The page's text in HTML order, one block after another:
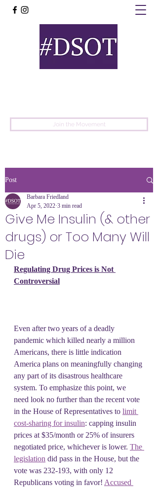
Join the Movement
Post
Give Me Insulin (& other
drugs) or Too Many Will
Die
Barbara Friedland
Apr 5, 2022 3 min read
Regulating Drug Prices is Not
Controversial
Even after two years of a deadly
pandemic which killed nearly a million
Americans, there is little indication
America plans on meaningfully changing
any part of its disastrous healthcare
system. To emphasize this point, we
need look no further than the recent vote
in the House of Representatives to limit
cost-sharing for insulin: capping insulin
prices at $35/month or 25% of insurers
negotiated price, whichever is lower. The
legislation did pass in the House, but the
vote was 232-193, with only 12
Republicans voting in favor! Accused